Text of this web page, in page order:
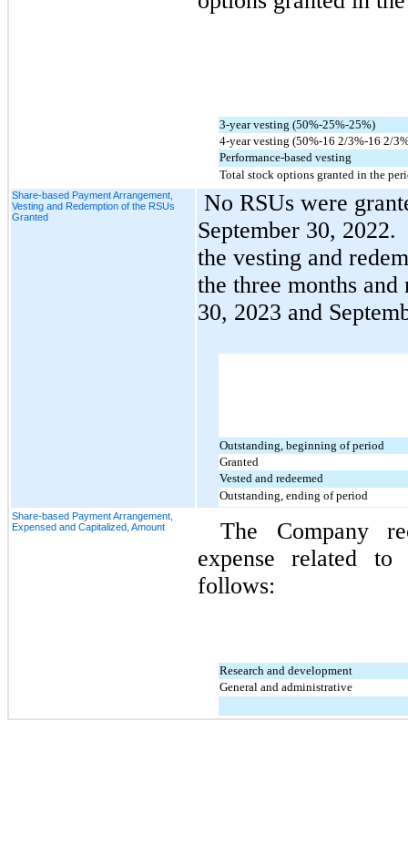
3-year vesting (50%-25%-25%)
4-year vesting (50%-16 2/3%-16 2/3
Performance-based vesting
Total stock options granted in the
Share-based Payment Arrangement,
Vesting and Redemption of the RSUs
Granted
No RSUs were
September 30,
the vesting and
the three months and
30, 2023 and
Outstanding, beginning of period
Granted
Vested and redeemed
Outstanding, ending of period
Share-based Payment Arrangement,
Expensed and Capitalized, Amount
The Company
expense related
follows:
Research and development
General and administrative